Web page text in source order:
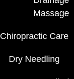
Massage
Chiropractic Care
Dry Needling